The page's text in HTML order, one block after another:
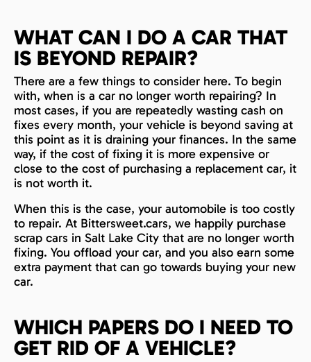
WHAT CAN I DO A CAR THAT
IS BEYOND REPAIR?
There are a few things to consider here. To begin
with, when is a car no longer worth repairing? In
most cases, if you are repeatedly wasting cash on
fixes every month, your vehicle is beyond saving at
this point as it is draining your finances. In the same
way, if the cost of fixing it is more expensive or
close to the cost of purchasing a replacement car, it
is not worth it.
When this is the case, your automobile is too costly
to repair. At Bittersweet.cars, we happily purchase
scrap cars in Salt Lake City that are no longer worth
fixing. You offload your car, and you also earn some
extra payment that can go towards buying your new
car.
WHICH PAPERS DO I NEED TO
GET RID OF A VEHICLE?